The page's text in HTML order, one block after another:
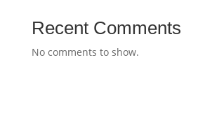
Recent Comments
No comments to show.